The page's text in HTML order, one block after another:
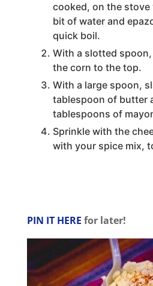
cooked, on the stove
bit of water and
quick boil.
With a slotted
the corn to the top.
With a large spoon,
tablespoon of butter
tablespoons of
Sprinkle with the
with your spice mix,
PIN IT HERE for later!